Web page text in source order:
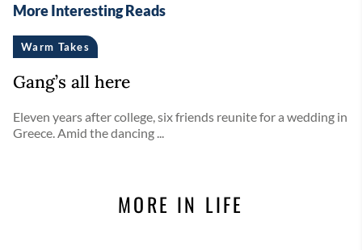
More Interesting Reads
Warm Takes
Gang’s all here
Eleven years after college, six friends reunite for a wedding in
Greece. Amid the dancing ...
MORE IN LIFE